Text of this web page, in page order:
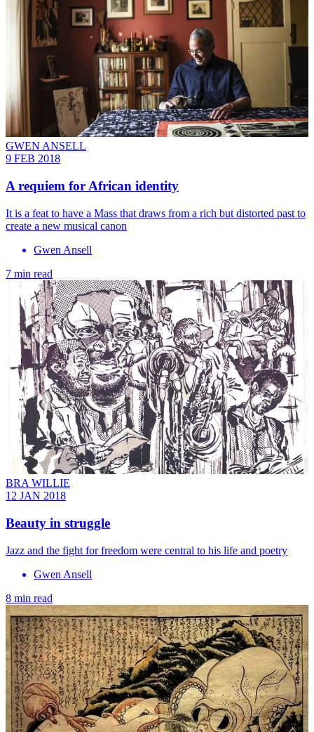
GWEN ANSELL
9 FEB 2018
A requiem for African identity
It is a feat to have a Mass that draws from a rich but distorted past to
create a new musical canon
Gwen Ansell
7 min read
BRA WILLIE
12 JAN 2018
Beauty in struggle
Jazz and the fight for freedom were central to his life and poetry
Gwen Ansell
8 min read